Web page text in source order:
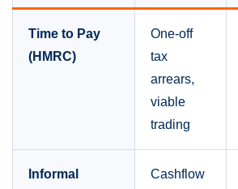
Time to Pay
(HMRC)
One-off
tax
arrears,
viable
trading
Informal
Cashflow